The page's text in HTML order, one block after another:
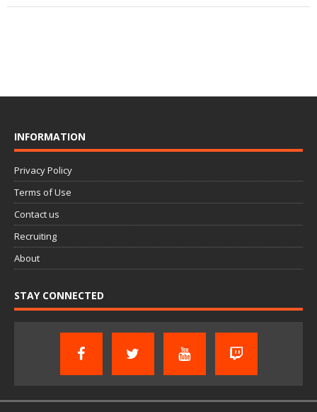
INFORMATION
Privacy Policy
Terms of Use
Contact us
Recruiting
About
STAY CONNECTED